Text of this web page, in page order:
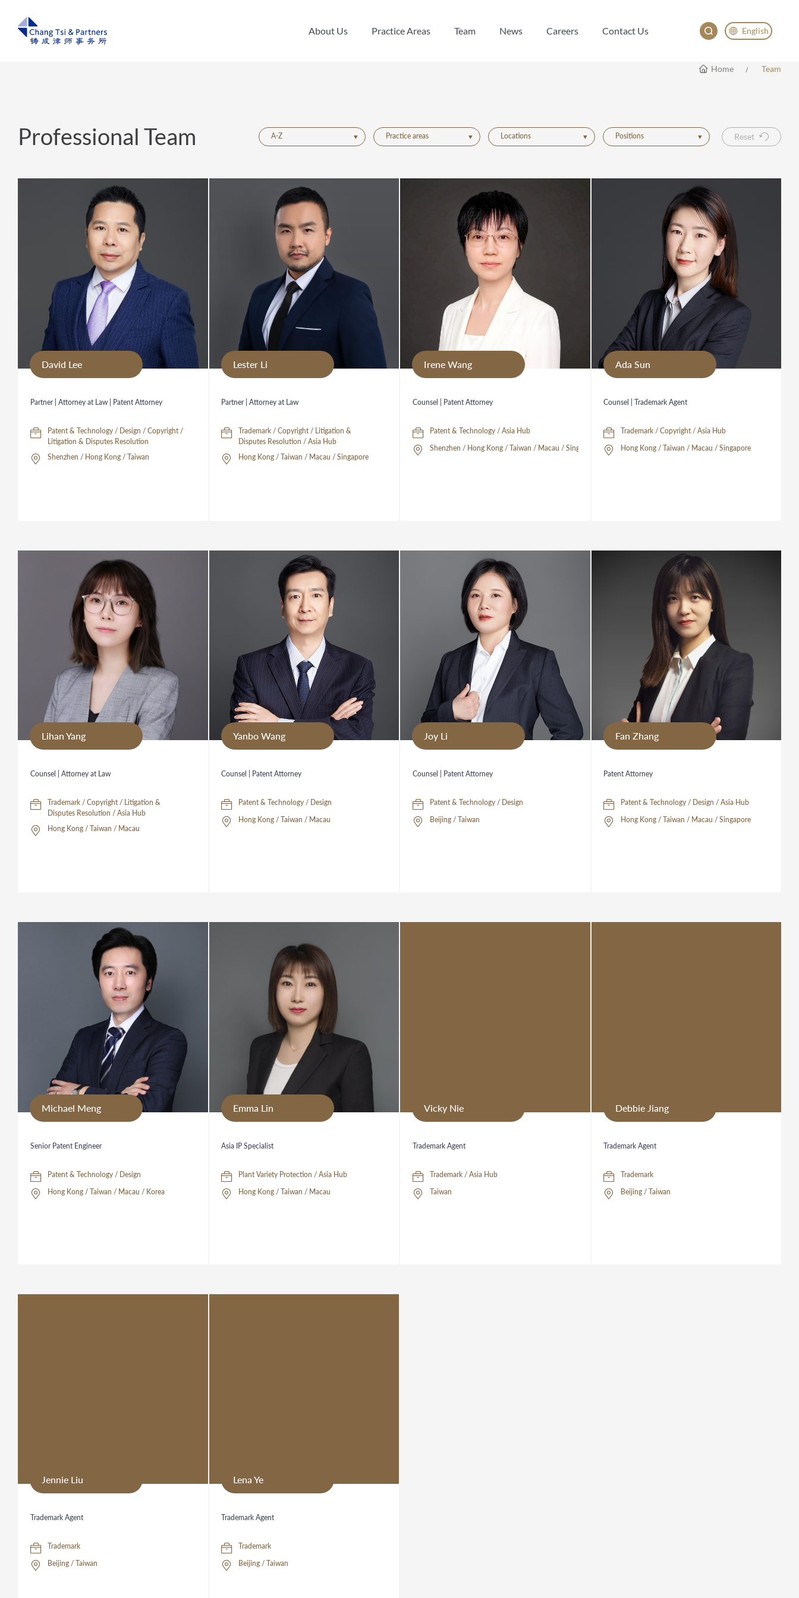
About Us
Practice Areas
Team
News
Careers
Contact Us
English
English
Deutsch
Home Team
Professional Team A-Z Practice areas Locations Positions Reset
David Lee
Partner | Attorney at Law | Patent Attorney
Patent & Technology / Design / Copyright /
Litigation & Disputes Resolution
Shenzhen / Hong Kong / Taiwan
Lester Li
Partner | Attorney at Law
Trademark / Copyright / Litigation &
Disputes Resolution / Asia Hub
Hong Kong / Taiwan / Macau / Singapore
Irene Wang
Counsel | Patent Attorney
Patent & Technology / Asia Hub
Shenzhen / Hong Kong / Taiwan / Macau / Singapore
Ada Sun
Counsel | Trademark Agent
Trademark / Copyright / Asia Hub
Hong Kong / Taiwan / Macau / Singapore
Lihan Yang
Counsel | Attorney at Law
Trademark / Copyright / Litigation &
Disputes Resolution / Asia Hub
Hong Kong / Taiwan / Macau
Yanbo Wang
Counsel | Patent Attorney
Patent & Technology / Design
Hong Kong / Taiwan / Macau
Joy Li
Counsel | Patent Attorney
Patent & Technology / Design
Beijing / Taiwan
Fan Zhang
Patent Attorney
Patent & Technology / Design / Asia Hub
Hong Kong / Taiwan / Macau / Singapore
Michael Meng
Senior Patent Engineer
Patent & Technology / Design
Hong Kong / Taiwan / Macau / Korea
Emma Lin
Asia IP Specialist
Plant Variety Protection / Asia Hub
Hong Kong / Taiwan / Macau
Vicky Nie
Trademark Agent
Trademark / Asia Hub
Taiwan
Debbie Jiang
Trademark Agent
Trademark
Beijing / Taiwan
Jennie Liu
Trademark Agent
Trademark
Beijing / Taiwan
Lena Ye
Trademark Agent
Trademark
Beijing / Taiwan